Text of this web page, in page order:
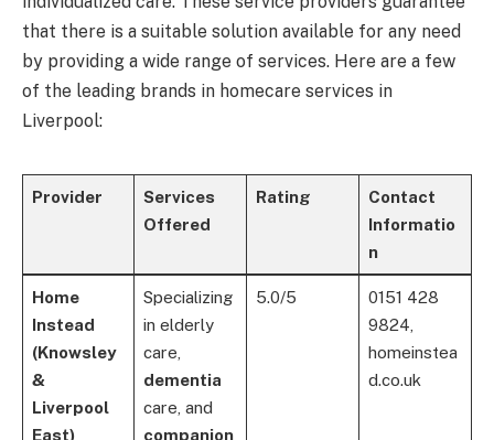
that there is a suitable solution available for any need
by providing a wide range of services. Here are a few
of the leading brands in homecare services in
Liverpool:
Provider
Services
Offered
Rating
Contact
Informatio
n
Home
Instead
(Knowsley
&
Liverpool
East)
Specializing
in elderly
care,
dementia
care, and
companion
5.0/5
0151 428
9824,
homeinstea
d.co.uk